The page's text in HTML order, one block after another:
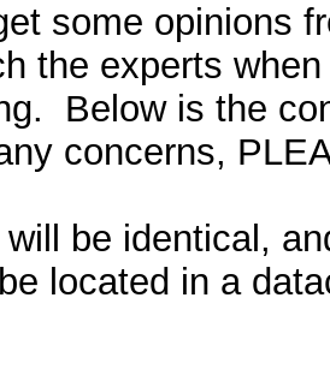
some opinions
the experts
Below is the
concerns,
be identical,
located in a